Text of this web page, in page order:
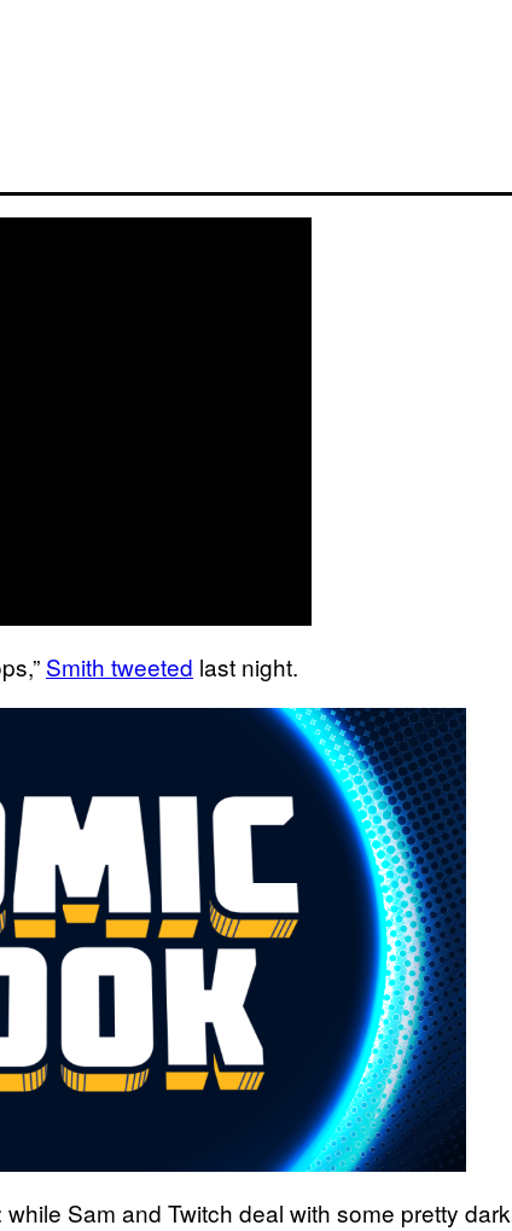
Smith tweeted last night.
Sam and Twitch deal with some pretty dark